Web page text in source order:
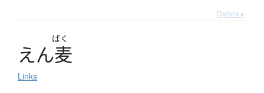
Details ▸
ばく
えん麦
Links